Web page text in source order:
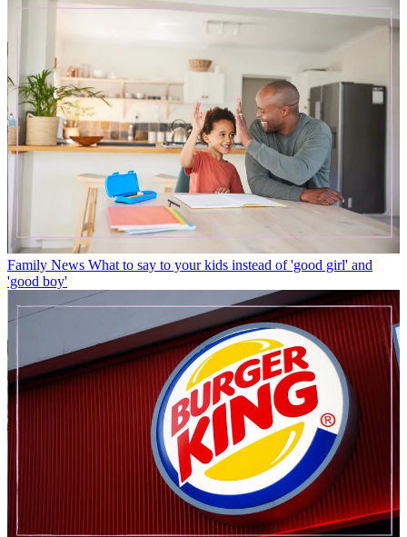
Family News What to say to your kids instead of 'good girl' and
'good boy'